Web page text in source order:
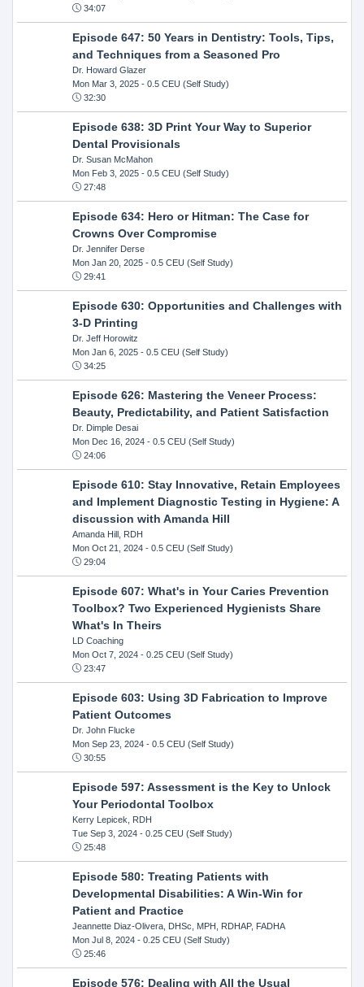
34:07
Episode 647: 50 Years in Dentistry: Tools, Tips,
and Techniques from a Seasoned Pro
Dr. Howard Glazer
Mon Mar 3, 2025- 0.5 CEU (Self Study)
32:30
Episode 638: 3D Print Your Way to Superior
Dental Provisionals
Dr. Susan McMahon
Mon Feb 3, 2025- 0.5 CEU (Self Study)
27:48
Episode 634: Hero or Hitman: The Case for
Crowns Over Compromise
Dr. Jennifer Derse
Mon Jan 20, 2025- 0.5 CEU (Self Study)
29:41
Episode 630: Opportunities and Challenges with
3-D Printing
Dr. Jeff Horowitz
Mon Jan 6, 2025- 0.5 CEU (Self Study)
34:25
Episode 626: Mastering the Veneer Process:
Beauty, Predictability, and Patient Satisfaction
Dr. Dimple Desai
Mon Dec 16, 2024- 0.5 CEU (Self Study)
24:06
Episode 610: Stay Innovative, Retain Employees
and Implement Diagnostic Testing in Hygiene: A
discussion with Amanda Hill
Amanda Hill, RDH
Mon Oct 21, 2024- 0.5 CEU (Self Study)
29:04
Episode 607: What's in Your Caries Prevention
Toolbox? Two Experienced Hygienists Share
What's In Theirs
LD Coaching
Mon Oct 7, 2024- 0.25 CEU (Self Study)
23:47
Episode 603: Using 3D Fabrication to Improve
Patient Outcomes
Dr. John Flucke
Mon Sep 23, 2024- 0.5 CEU (Self Study)
30:55
Episode 597: Assessment is the Key to Unlock
Your Periodontal Toolbox
Kerry Lepicek, RDH
Tue Sep 3, 2024- 0.25 CEU (Self Study)
25:48
Episode 580: Treating Patients with
Developmental Disabilities: A Win-Win for
Patient and Practice
Jeannette Diaz-Olivera, DHSc, MPH, RDHAP, FADHA
Mon Jul 8, 2024- 0.25 CEU (Self Study)
25:46
Episode 576: Dealing with All the Usual